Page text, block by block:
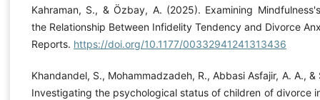
Kahraman, S., & Özbay, A. (2025). Examining
the Relationship Between Infidelity Tendency and Divorce
Reports. https://doi.org/10.1177/00332941241313436
Khandandel, S., Mohammadzadeh, R., Abbasi Asfajir, A. A.,
Investigating the psychological status of children of divorce